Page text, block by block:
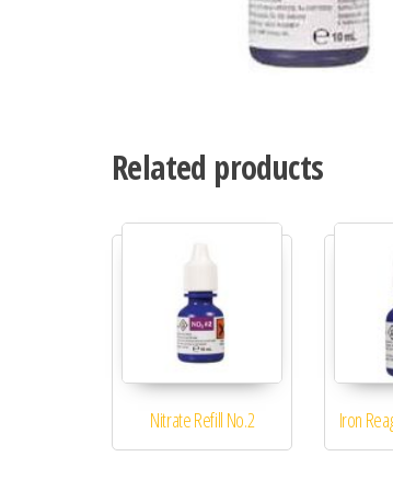
Related products
Nitrate Refill No.2 Iron